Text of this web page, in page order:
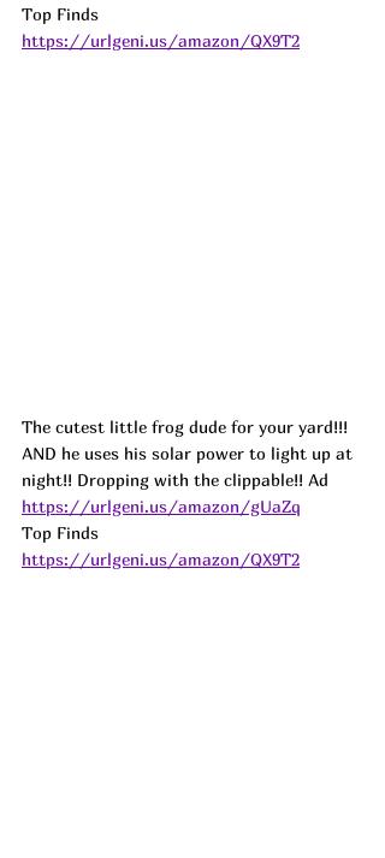
Top Finds
https://urlgeni.us/amazon/QX9T2
The cutest little frog dude for your yard!!!
AND he uses his solar power to light up at
night!! Dropping with the clippable!! Ad
https://urlgeni.us/amazon/gUaZq
Top Finds
https://urlgeni.us/amazon/QX9T2